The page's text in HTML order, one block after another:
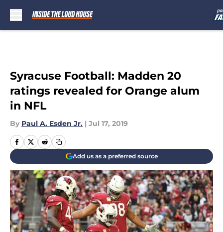
Syracuse Football: Madden 20
ratings revealed for Orange alum
in NFL
By Paul A. Esden Jr. | Jul 17, 2019
Add us as a preferred source